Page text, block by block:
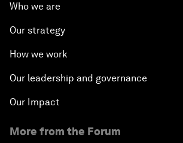
Who we are
Our strategy
How we work
Our leadership and governance
Our Impact
More from the Forum